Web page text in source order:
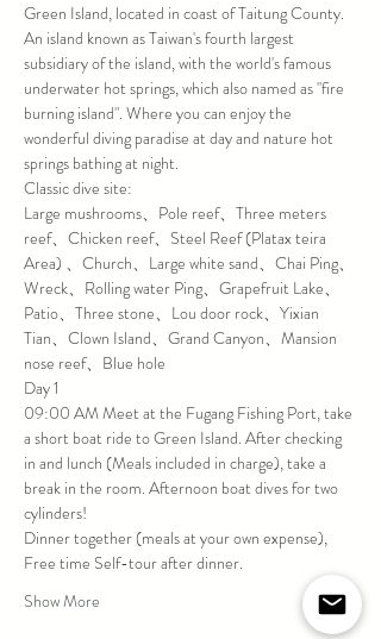
Green Island, located in coast of Taitung County.
An island known as Taiwan's fourth largest
subsidiary of the island, with the world's famous
underwater hot springs, which also named as "fire
burning island". Where you can enjoy the
wonderful diving paradise at day and nature hot
springs bathing at night.
Classic dive site:
Large mushrooms、Pole reef、Three meters
reef、Chicken reef、Steel Reef (Platax teira
Area) 、Church、Large white sand、Chai Ping、
Wreck、Rolling water Ping、Grapefruit Lake、
Patio、Three stone、Lou door rock、Yixian
Tian、Clown Island、Grand Canyon、Mansion
nose reef、Blue hole
Day 1
09:00 AM Meet at the Fugang Fishing Port, take
a short boat ride to Green Island. After checking
in and lunch (Meals included in charge), take a
break in the room. Afternoon boat dives for two
cylinders!
Dinner together (meals at your own expense),
Free time Self-tour after dinner.
Show More